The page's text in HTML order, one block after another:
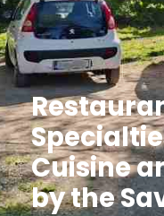
Cuisine
by the